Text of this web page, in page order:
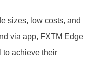
sizes, low costs, and
via app, FXTM Edge
to achieve their